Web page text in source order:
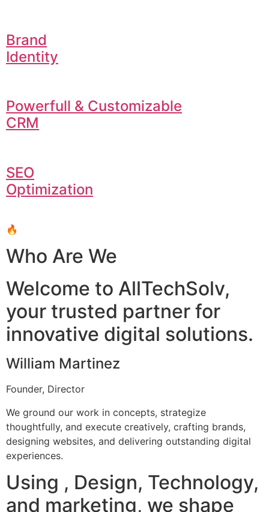
Brand
Identity
Powerfull & Customizable
CRM
SEO
Optimization
🔥
Who Are We
Welcome to AllTechSolv,
your trusted partner for
innovative digital solutions.
William Martinez
Founder, Director
We ground our work in concepts, strategize
thoughtfully, and execute creatively, crafting brands,
designing websites, and delivering outstanding digital
experiences.
Using , Design, Technology,
and marketing, we shape